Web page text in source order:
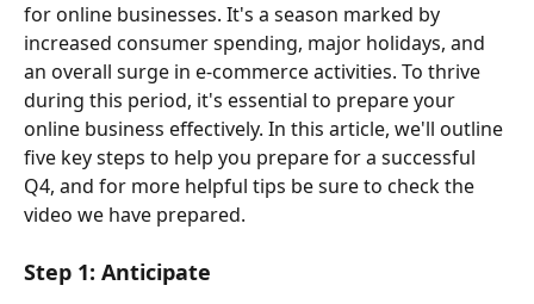
for online businesses. It's a season marked by
increased consumer spending, major holidays, and
an overall surge in e-commerce activities. To thrive
during this period, it's essential to prepare your
online business effectively. In this article, we'll outline
five key steps to help you prepare for a successful
Q4, and for more helpful tips be sure to check the
video we have prepared.
Step 1: Anticipate